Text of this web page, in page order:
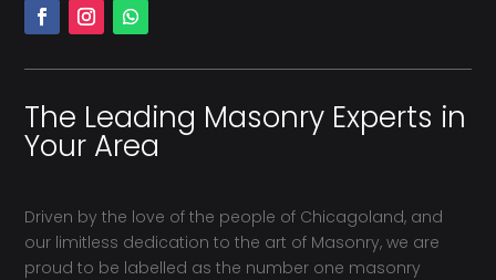
The Leading Masonry Experts in
Your Area
Driven by the love of the people of Chicagoland, and
our limitless dedication to the art of Masonry, we are
proud to be labelled as the number one masonry